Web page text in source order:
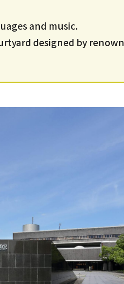
and music.
designed by